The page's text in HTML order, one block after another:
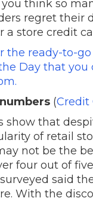
think so
regret their
a store credit
the ready-to-
Day that you
(Credit
show that
of retail
not be the
four out of
said
With the